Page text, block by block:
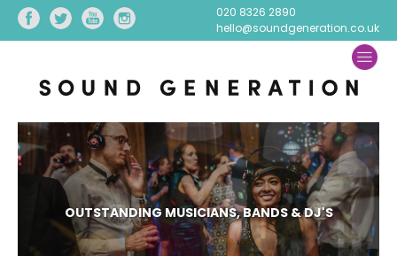
020 8326 2890
hello@soundgeneration.co.uk
OUTSTANDING MUSICIANS, BANDS & DJ'S